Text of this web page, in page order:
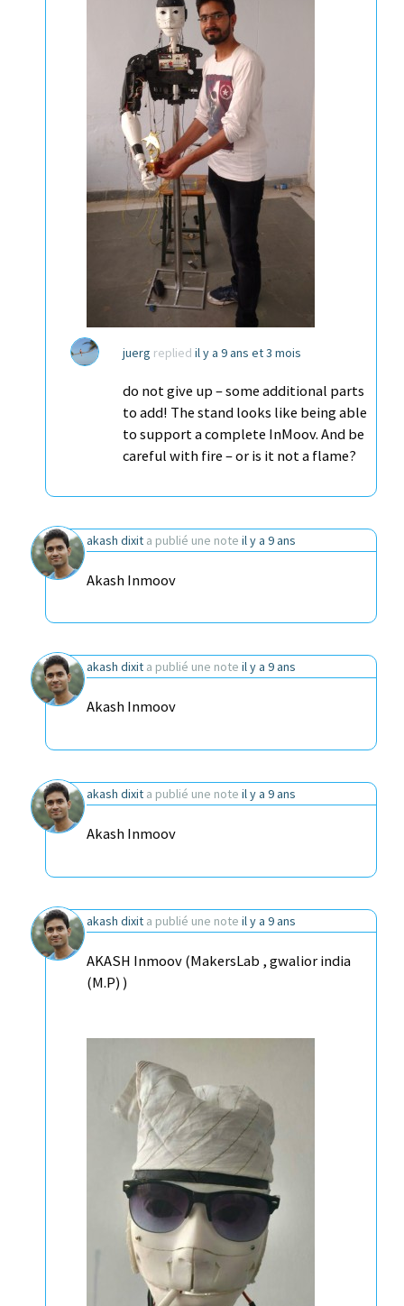
juerg replied il y a 9 ans et 3 mois
do not give up – some additional parts
to add! The stand looks like being able
to support a complete InMoov. And be
careful with fire – or is it not a flame?
akash dixit a publié une note il y a 9 ans
Akash Inmoov
akash dixit a publié une note il y a 9 ans
Akash Inmoov
akash dixit a publié une note il y a 9 ans
Akash Inmoov
akash dixit a publié une note il y a 9 ans
AKASH Inmoov (MakersLab , gwalior india
(M.P) )